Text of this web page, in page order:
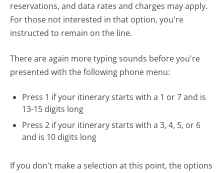
reservations, and data rates and charges may apply.
For those not interested in that option, you're
instructed to remain on the line.
There are again more typing sounds before you're
presented with the following phone menu:
Press 1 if your itinerary starts with a 1 or 7 and is
13-15 digits long
Press 2 if your itinerary starts with a 3, 4, 5, or 6
and is 10 digits long
If you don't make a selection at this point, the options